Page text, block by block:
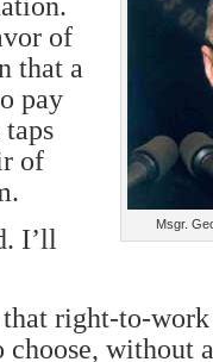
Msgr.
of
that a
pay
of
I’ll
right-to-
without